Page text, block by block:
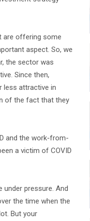
are offering some
aspect. So, we
the sector was
Since then,
less attractive in
of the fact that they
and the work-from-
a victim of COVID
pressure. And
the time when the
But your